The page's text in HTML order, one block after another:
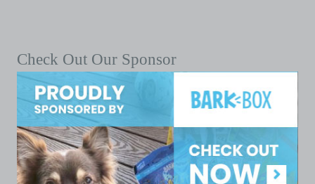
Check Out Our Sponsor